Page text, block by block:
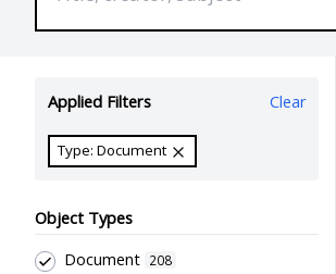
Applied Filters Clear
Type: Document
Object Types
Document 208